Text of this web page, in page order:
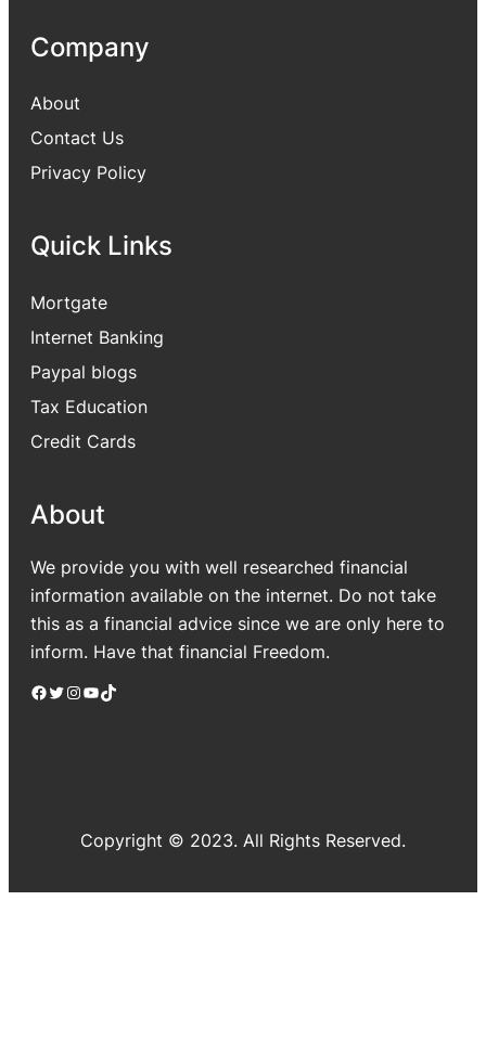
Company
About
Contact Us
Privacy Policy
Quick Links
Mortgate
Internet Banking
Paypal blogs
Tax Education
Credit Cards
About
We provide you with well researched financial
information available on the internet. Do not take
this as a financial advice since we are only here to
inform. Have that financial Freedom.
Facebook Twitter Instagram YouTube TikTok
Copyright © 2023. All Rights Reserved.